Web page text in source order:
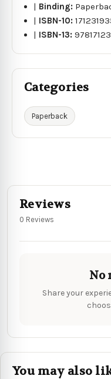
| Binding:
| ISBN-10:
| ISBN-13:
Categories
Paperback
Reviews
0 Reviews
No
Share your
You may also